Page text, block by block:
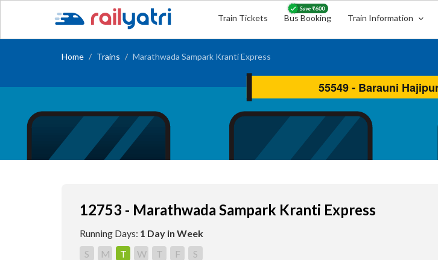
Train Tickets Bus Booking Train Information
Home Trains Marathwada Sampark Kranti Express
12753 - Marathwada Sampark Kranti Express
Running Days: 1 Day in Week
S
M T W T F S